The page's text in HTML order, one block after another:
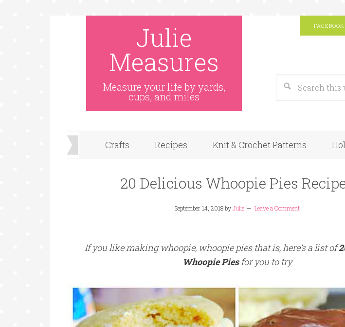
Julie
Measures
Measure your life by yards,
cups, and miles
FACEBOOK
Crafts Recipes Knit & Crochet Patterns
20 Delicious Whoopie Pies
September 14, 2018byJulie Leave a Comment
If you like making whoopie, whoopie pies that is, here’s a list of
Whoopie Piesfor you to try